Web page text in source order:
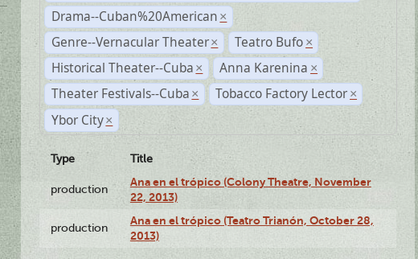
Drama--Cuban%20American ×
Genre--Vernacular Theater × Teatro Bufo ×
Historical Theater--Cuba × Anna Karenina ×
Theater Festivals--Cuba × Tobacco Factory Lector ×
Ybor City ×
Type Title
production
Ana en el trópico (Colony Theatre, November
22, 2013)
production
Ana en el trópico (Teatro Trianón, October 28,
2013)